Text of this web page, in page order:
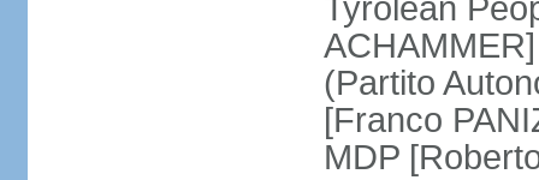
Tyrolean
(Partito
[Franco
MDP